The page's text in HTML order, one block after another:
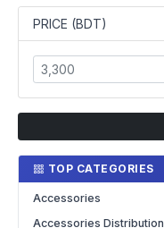
PRICE (BDT)
TOP CATEGORIES
Accessories
Accessories Distribution